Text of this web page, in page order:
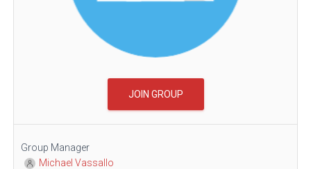
JOIN GROUP
Group Manager
Michael Vassallo